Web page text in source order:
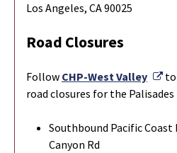
Los Angeles, CA 90025
Road Closures
Follow CHP-West Valley
road closures for the Palisades
Southbound Pacific Coast
Canyon Rd